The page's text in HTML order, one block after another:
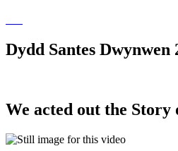
Dydd Santes Dwynwen
We acted out the Story